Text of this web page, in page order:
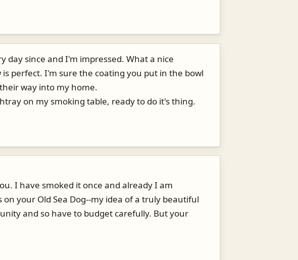
day since and I'm impressed. What a nice
perfect. I'm sure the coating you put in the bowl
way into my home.
on my smoking table, ready to do it's thing.
I have smoked it once and already I am
your Old Sea Dog--my idea of a truly beautiful
and so have to budget carefully. But your